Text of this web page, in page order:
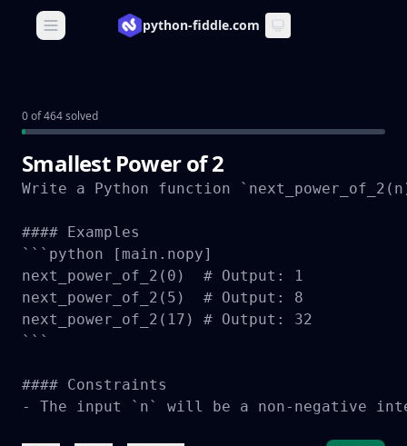
Open main menupython-fiddle.com
0 of 464 solved
Smallest Power of 2
Write a Python function
#### Examples
```python [main.nopy]
next_power_of_2(0)  # Output: 1
next_power_of_2(5)  # Output: 8
next_power_of_2(17) # Output: 32
```
#### Constraints
- The input `n` will be a non-negative